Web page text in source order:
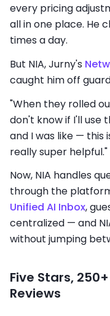
every pricing
all in one place. He
times a day.
But NIA, Jurny's
caught him off
"When they rolled
don't know if I'll use
and I was like — this
really super helpful."
Now, NIA handles
through the
Unified AI Inbox,
centralized — and
without jumping
Five Stars,
Reviews